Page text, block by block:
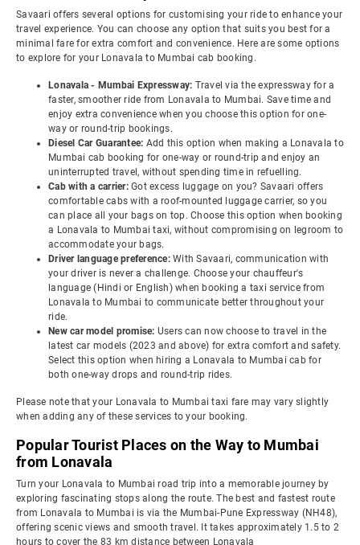
Savaari offers several options for customising your ride to enhance your
travel experience. You can choose any option that suits you best for a
minimal fare for extra comfort and convenience. Here are some options
to explore for your Lonavala to Mumbai cab booking.
Lonavala - Mumbai Expressway: Travel via the expressway for a
faster, smoother ride from Lonavala to Mumbai. Save time and
enjoy extra convenience when you choose this option for one-
way or round-trip bookings.
Diesel Car Guarantee: Add this option when making a Lonavala to
Mumbai cab booking for one-way or round-trip and enjoy an
uninterrupted travel, without spending time in refuelling.
Cab with a carrier: Got excess luggage on you? Savaari offers
comfortable cabs with a roof-mounted luggage carrier, so you
can place all your bags on top. Choose this option when booking
a Lonavala to Mumbai taxi, without compromising on legroom to
accommodate your bags.
Driver language preference: With Savaari, communication with
your driver is never a challenge. Choose your chauffeur's
language (Hindi or English) when booking a taxi service from
Lonavala to Mumbai to communicate better throughout your
ride.
New car model promise: Users can now choose to travel in the
latest car models (2023 and above) for extra comfort and safety.
Select this option when hiring a Lonavala to Mumbai cab for
both one-way drops and round-trip rides.
Please note that your Lonavala to Mumbai taxi fare may vary slightly
when adding any of these services to your booking.
Popular Tourist Places on the Way to Mumbai
from Lonavala
Turn your Lonavala to Mumbai road trip into a memorable journey by
exploring fascinating stops along the route. The best and fastest route
from Lonavala to Mumbai is via the Mumbai-Pune Expressway (NH48),
offering scenic views and smooth travel. It takes approximately 1.5 to 2
hours to cover the 83 km distance between Lonavala